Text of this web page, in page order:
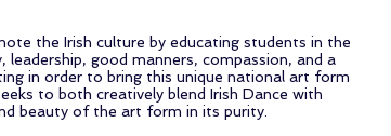
the Irish culture by educating students in the
good manners, compassion, and a
in order to bring this unique national art form
to both creatively blend Irish Dance with
beauty of the art form in its purity.